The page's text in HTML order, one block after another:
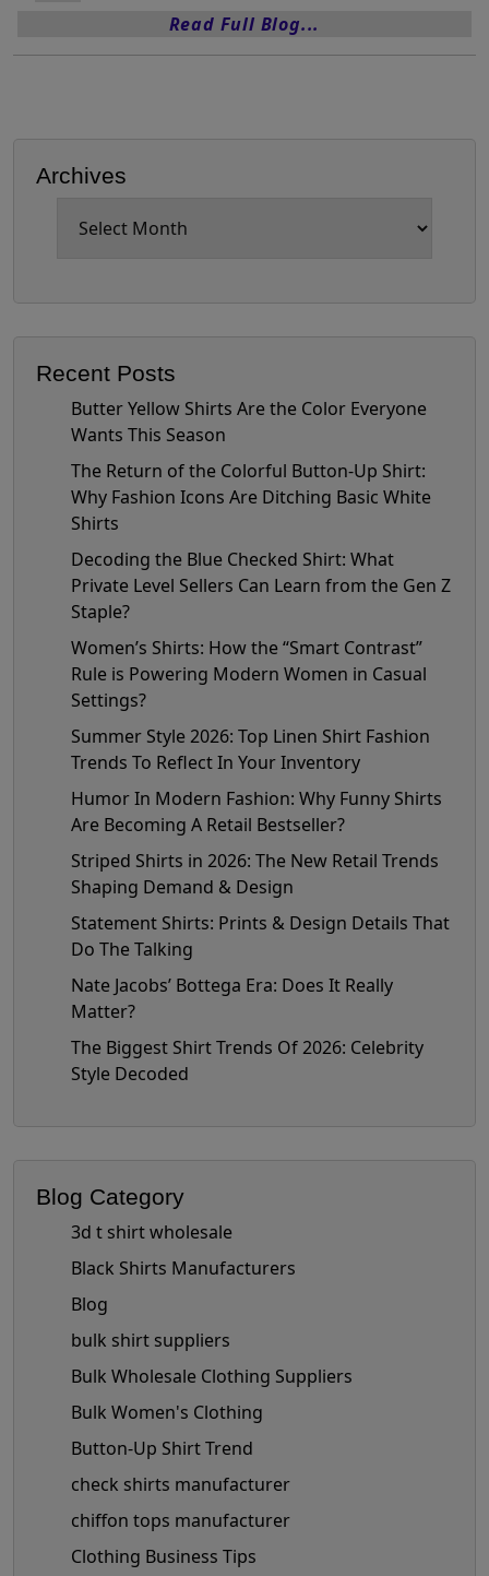
Read Full Blog...
Archives
Recent Posts
Butter Yellow Shirts Are the Color Everyone
Wants This Season
The Return of the Colorful Button-Up Shirt:
Why Fashion Icons Are Ditching Basic White
Shirts
Decoding the Blue Checked Shirt: What
Private Level Sellers Can Learn from the Gen Z
Staple?
Women’s Shirts: How the “Smart Contrast”
Rule is Powering Modern Women in Casual
Settings?
Summer Style 2026: Top Linen Shirt Fashion
Trends To Reflect In Your Inventory
Humor In Modern Fashion: Why Funny Shirts
Are Becoming A Retail Bestseller?
Striped Shirts in 2026: The New Retail Trends
Shaping Demand & Design
Statement Shirts: Prints & Design Details That
Do The Talking
Nate Jacobs’ Bottega Era: Does It Really
Matter?
The Biggest Shirt Trends Of 2026: Celebrity
Style Decoded
Blog Category
3d t shirt wholesale
Black Shirts Manufacturers
Blog
bulk shirt suppliers
Bulk Wholesale Clothing Suppliers
Bulk Women's Clothing
Button-Up Shirt Trend
check shirts manufacturer
chiffon tops manufacturer
Clothing Business Tips